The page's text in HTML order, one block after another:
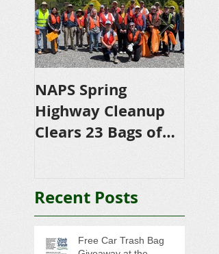
NAPS Spring
Highway Cleanup
Clears 23 Bags of
Recent Posts
Free Car Trash Bag